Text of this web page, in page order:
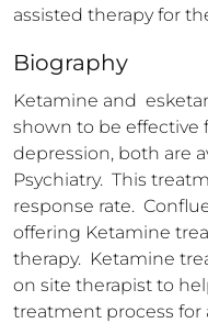
assisted therapy for
Biography
Ketamine and
shown to be effective
depression, both are
Psychiatry.  This
response rate.
offering Ketamine
therapy.  Ketamine
on site therapist to
treatment process for